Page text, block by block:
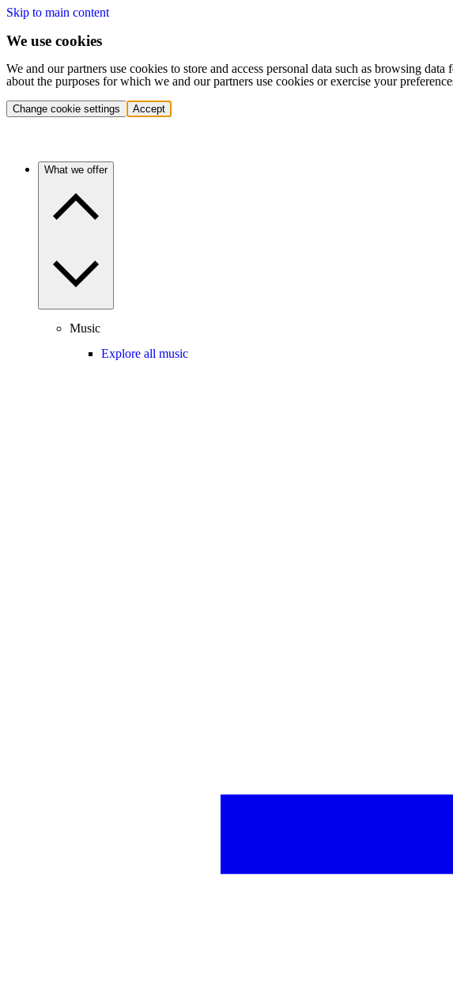
Skip to main content
We use cookies
We and our partners use cookies to store and access personal data such as browsing
about the purposes for which we and our partners use cookies or exercise your
Change cookie settings Accept
What we offer
Music
Explore all music